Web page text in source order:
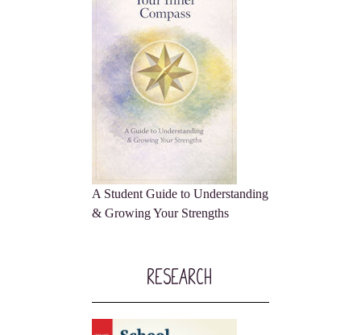
A Student Guide to Understanding
& Growing Your Strengths
Research